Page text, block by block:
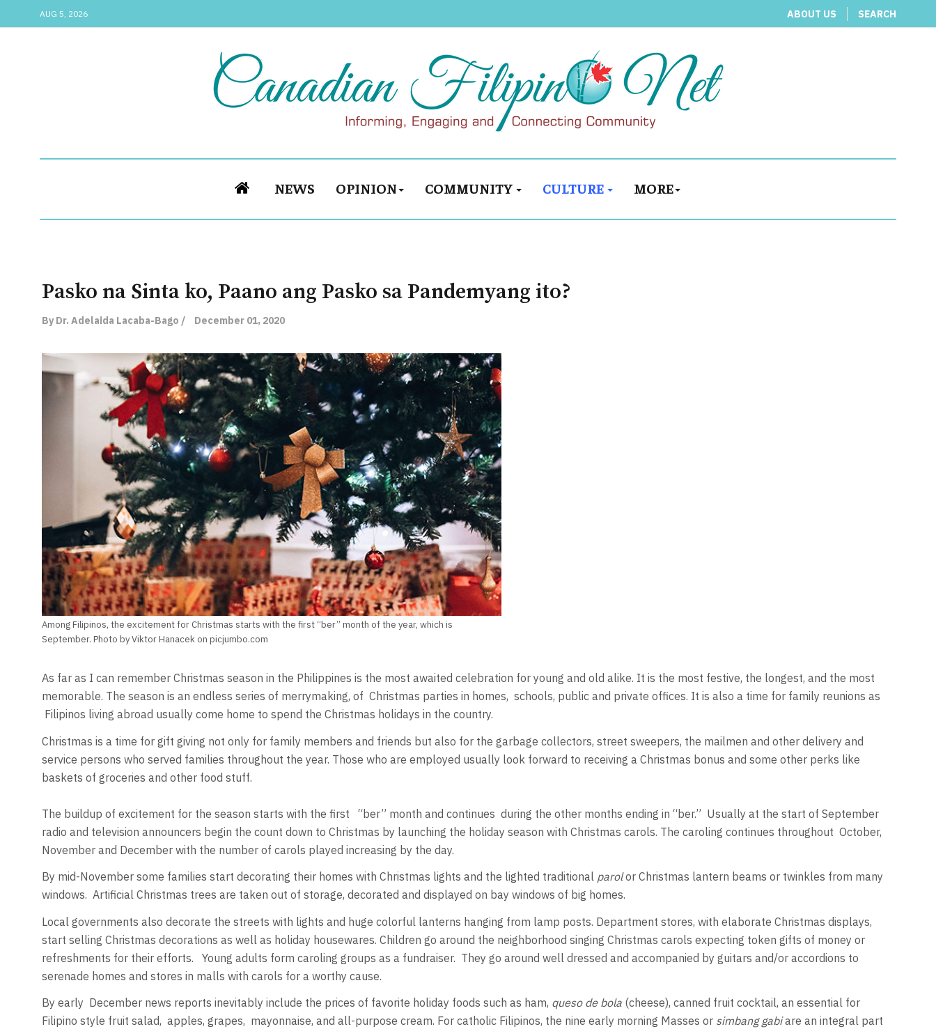
AUG 5, 2026 ABOUT US SEARCH
NEWS OPINION COMMUNITY CULTURE MORE
Pasko na Sinta ko, Paano ang Pasko sa Pandemyang ito?
By Dr. Adelaida Lacaba-Bago / December 01, 2020
Among Filipinos, the excitement for Christmas starts with the first “ber” month of the year, which is
September. Photo by Viktor Hanacek on picjumbo.com
As far as I can remember Christmas season in the Philippines is the most awaited celebration for young and old alike. It is the most festive, the longest, and the most
memorable. The season is an endless series of merrymaking, of Christmas parties in homes, schools, public and private offices. It is also a time for family reunions as
Filipinos living abroad usually come home to spend the Christmas holidays in the country.
Christmas is a time for gift giving not only for family members and friends but also for the garbage collectors, street sweepers, the mailmen and other delivery and
service persons who served families throughout the year. Those who are employed usually look forward to receiving a Christmas bonus and some other perks like
baskets of groceries and other food stuff.
The buildup of excitement for the season starts with the first “ber” month and continues during the other months ending in “ber.” Usually at the start of September
radio and television announcers begin the count down to Christmas by launching the holiday season with Christmas carols. The caroling continues throughout October,
November and December with the number of carols played increasing by the day.
By mid-November some families start decorating their homes with Christmas lights and the lighted traditionalparolor Christmas lantern beams or twinkles from many
windows. Artificial Christmas trees are taken out of storage, decorated and displayed on bay windows of big homes.
Local governments also decorate the streets with lights and huge colorful lanterns hanging from lamp posts. Department stores, with elaborate Christmas displays,
start selling Christmas decorations as well as holiday housewares. Children go around the neighborhood singing Christmas carols expecting token gifts of money or
refreshments for their efforts. Young adults form caroling groups as a fundraiser. They go around well dressed and accompanied by guitars and/or accordions to
serenade homes and stores in malls with carols for a worthy cause.
By early December news reports inevitably include the prices of favorite holiday foods such as ham, queso de bola(cheese), canned fruit cocktail, an essential for
Filipino style fruit salad, apples, grapes, mayonnaise, and all-purpose cream. For catholic Filipinos, the nine early morning Masses or simbang gabiare an integral part